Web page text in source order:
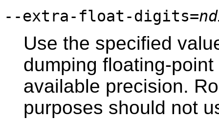
--extra-float-digits=
Use the specified
dumping floating-
available precision.
purposes should not